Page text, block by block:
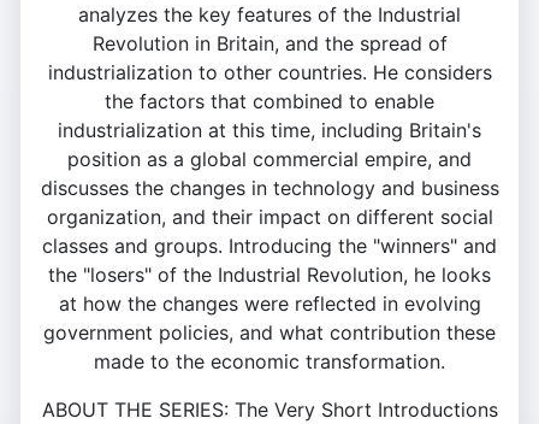
analyzes the key features of the Industrial
Revolution in Britain, and the spread of
industrialization to other countries. He considers
the factors that combined to enable
industrialization at this time, including Britain's
position as a global commercial empire, and
discusses the changes in technology and business
organization, and their impact on different social
classes and groups. Introducing the "winners" and
the "losers" of the Industrial Revolution, he looks
at how the changes were reflected in evolving
government policies, and what contribution these
made to the economic transformation.
ABOUT THE SERIES: The Very Short Introductions